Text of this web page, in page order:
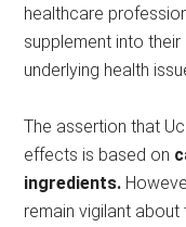
healthcare
supplement into
underlying health
The assertion that
effects is based on
ingredients.
remain vigilant